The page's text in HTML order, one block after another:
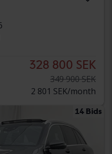
328 800 SEK
349 900 SEK
2 801 SEK/month
14 Bids